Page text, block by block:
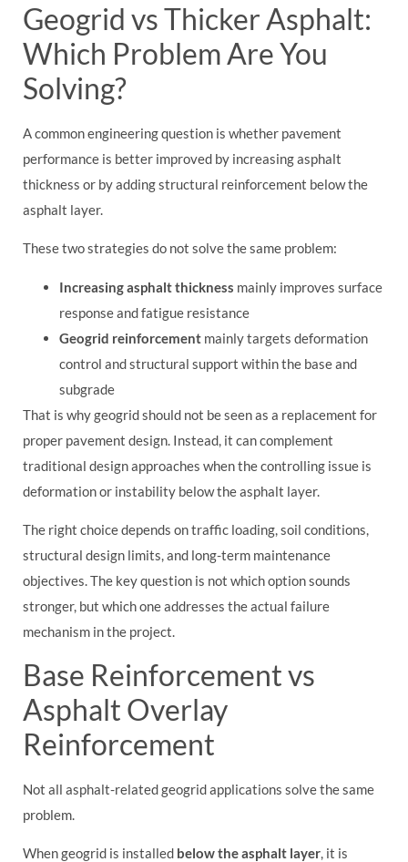
Geogrid vs Thicker Asphalt:
Which Problem Are You
Solving?
A common engineering question is whether pavement
performance is better improved by increasing asphalt
thickness or by adding structural reinforcement below the
asphalt layer.
These two strategies do not solve the same problem:
Increasing asphalt thickness mainly improves surface
response and fatigue resistance
Geogrid reinforcement mainly targets deformation
control and structural support within the base and
subgrade
That is why geogrid should not be seen as a replacement for
proper pavement design. Instead, it can complement
traditional design approaches when the controlling issue is
deformation or instability below the asphalt layer.
The right choice depends on traffic loading, soil conditions,
structural design limits, and long-term maintenance
objectives. The key question is not which option sounds
stronger, but which one addresses the actual failure
mechanism in the project.
Base Reinforcement vs
Asphalt Overlay
Reinforcement
Not all asphalt-related geogrid applications solve the same
problem.
When geogrid is installed below the asphalt layer, it is